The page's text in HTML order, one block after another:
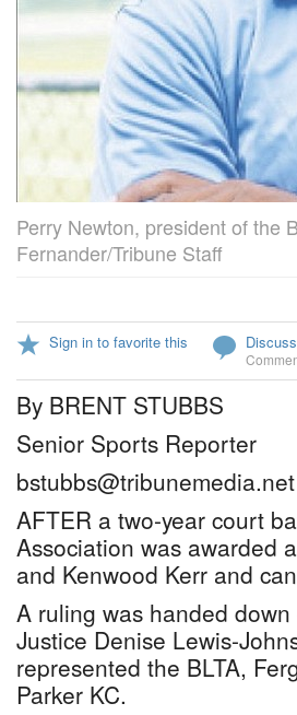
Perry Newton, president of the
Fernander/Tribune Staff
Sign in to favorite this Discuss
By BRENT STUBBS
Senior Sports Reporter
bstubbs@tribunemedia.net
AFTER a two-year court
Association was awarded
and Kenwood Kerr and
A ruling was handed
Justice Denise Lewis-
represented the BLTA,
Parker KC.